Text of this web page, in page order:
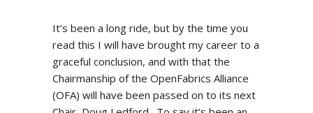
It’s been a long ride, but by the time you
read this I will have brought my career to a
graceful conclusion, and with that the
Chairmanship of the OpenFabrics Alliance
(OFA) will have been passed on to its next